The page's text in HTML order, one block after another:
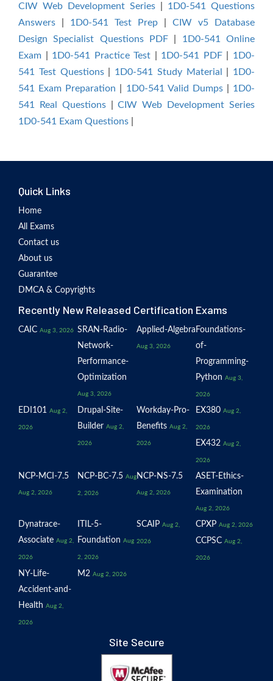
CIW Web Development Series
1D0-541 Questions
Answers
1D0-541 Test Prep
CIW v5 Database
Design Specialist Questions PDF
1D0-541 Online
Exam
1D0-541 Practice Test 1D0-541 PDF| 1D0-
541 Test Questions| 1D0-541 Study Material
1D0-
541 Exam Preparation
1D0-541 Valid Dumps| 1D0-
541 Real Questions|CIW Web Development Series
1D0-541 Exam Questions
Quick Links
Home
All Exams
Contact us
About us
Guarantee
DMCA & Copyrights
Recently New Released Certification Exams
CAIC Aug 3, 2026 SRAN-Radio-
Network-
Performance-
Optimization
Aug 3, 2026
Applied-Algebra
Aug 3, 2026
Foundations-
of-
Programming-
Python Aug 3,
2026
EDI101 Aug 2,
2026
Drupal-Site-
Builder Aug 2,
2026
Workday-Pro-
Benefits Aug 2,
2026
EX380 Aug 2,
2026
EX432 Aug 2,
2026
NCP-MCI-7.5
Aug 2, 2026
NCP-BC-7.5 Aug
2, 2026
NCP-NS-7.5
Aug 2, 2026
ASET-Ethics-
Examination
Aug 2, 2026
Dynatrace-
Associate Aug 2,
2026
ITIL-5-
Foundation Aug
2, 2026
SCAIP Aug 2,
2026
CPXP Aug 2, 2026
CCPSC Aug 2,
2026
NY-Life-
Accident-and-
Health Aug 2,
2026
M2 Aug 2, 2026
Site Secure